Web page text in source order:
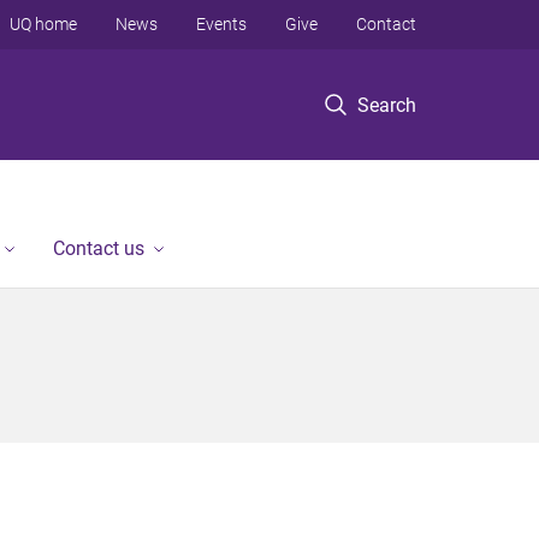
Search
UQ home News Events Give Contact
Contact us